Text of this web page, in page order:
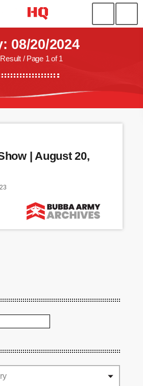
08/20/2024
/ Page 1 of 1
| August 20,